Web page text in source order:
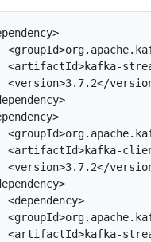
<artifactId>kafka-
<version>3.7.2</
<artifactId>kafka-
<version>3.7.2</
<dependency>
<artifactId>kafka-